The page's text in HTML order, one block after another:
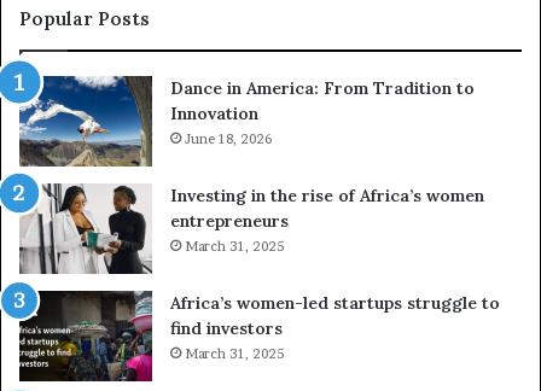
e
o
n
e
s
n
d
V
R
t
o
p
Popular Posts
Dance in America: From Tradition to
Innovation
June 18, 2026
Investing in the rise of Africa’s women
entrepreneurs
March 31, 2025
Africa’s women-led startups struggle to
find investors
March 31, 2025